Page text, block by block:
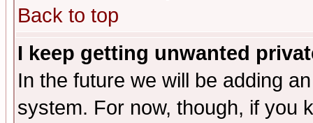
Back to top
I keep getting unwanted
In the future we will be adding
system. For now, though, if you